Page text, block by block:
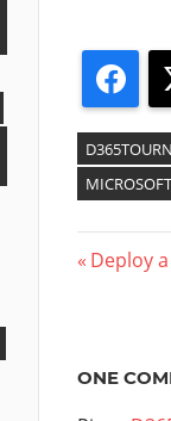
Deploy
ONE